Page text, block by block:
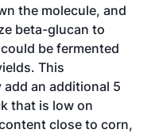
the molecule, and
beta-glucan to
be fermented
This
an additional 5
that is low on
close to corn,